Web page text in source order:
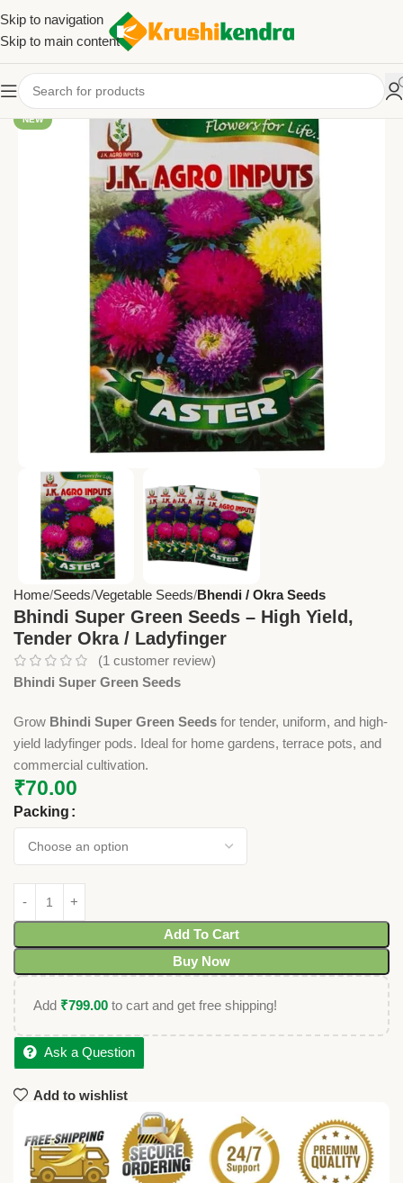
Skip to navigation
Skip to main content
NEW
Home Seeds Vegetable Seeds Bhendi / Okra Seeds
Bhindi Super Green Seeds – High Yield,
Tender Okra / Ladyfinger
(1 customer review)
Bhindi Super Green Seeds
Grow Bhindi Super Green Seeds for tender, uniform, and high-
yield ladyfinger pods. Ideal for home gardens, terrace pots, and
commercial cultivation.
₹70.00
Packing
Add To Cart
Buy Now
Add ₹799.00 to cart and get free shipping!
Ask a Question
Add to wishlist